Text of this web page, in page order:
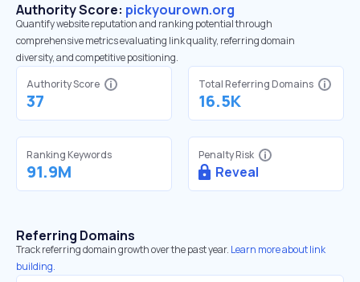
Authority Score: pickyourown.org
Quantify website reputation and ranking potential through
comprehensive metrics evaluating link quality, referring domain
diversity, and competitive positioning.
Authority Score
37
Total Referring Domains
16.5K
Ranking Keywords
91.9M
Penalty Risk
Reveal
Referring Domains
Track referring domain growth over the past year. Learn more about link
building.